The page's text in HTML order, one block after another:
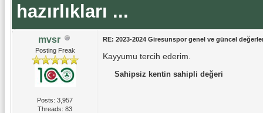
hazırlıkları ...
mvsr
Posting Freak
Posts: 3,957
Threads: 83
RE: 2023-2024 Giresunspor genel ve güncel
Kayyumu tercih ederim.
Sahipsiz kentin sahipli değeri